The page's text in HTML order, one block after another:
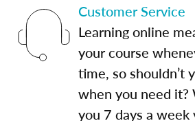
Customer Service
Learning online
your course
time, so shouldn’t
when you need it?
you 7 days a week